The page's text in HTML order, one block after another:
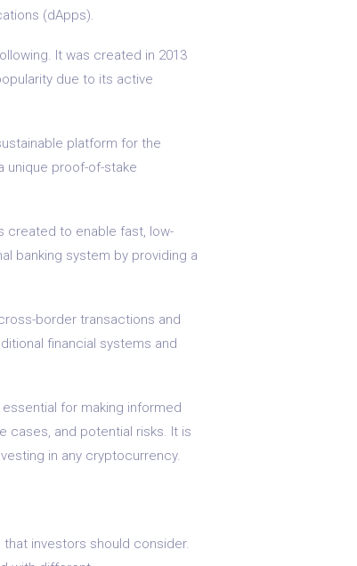
(dApps).
It was created in 2013
due to its active
platform for the
unique proof-of-stake
created to enable fast, low-
banking system by providing a
border transactions and
financial systems and
for making informed
cases, and potential risks. It is
in any cryptocurrency.
investors should consider.